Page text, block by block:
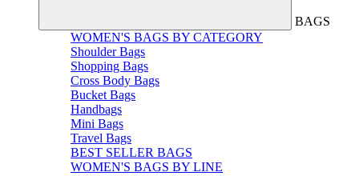
BAGS
WOMEN'S BAGS BY CATEGORY
Shoulder Bags
Shopping Bags
Cross Body Bags
Bucket Bags
Handbags
Mini Bags
Travel Bags
BEST SELLER BAGS
WOMEN'S BAGS BY LINE